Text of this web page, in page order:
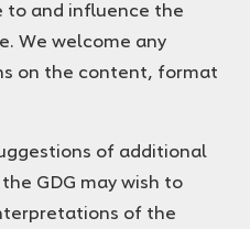
and influence the
We welcome any
on the content, format
of additional
GDG may wish to
of the